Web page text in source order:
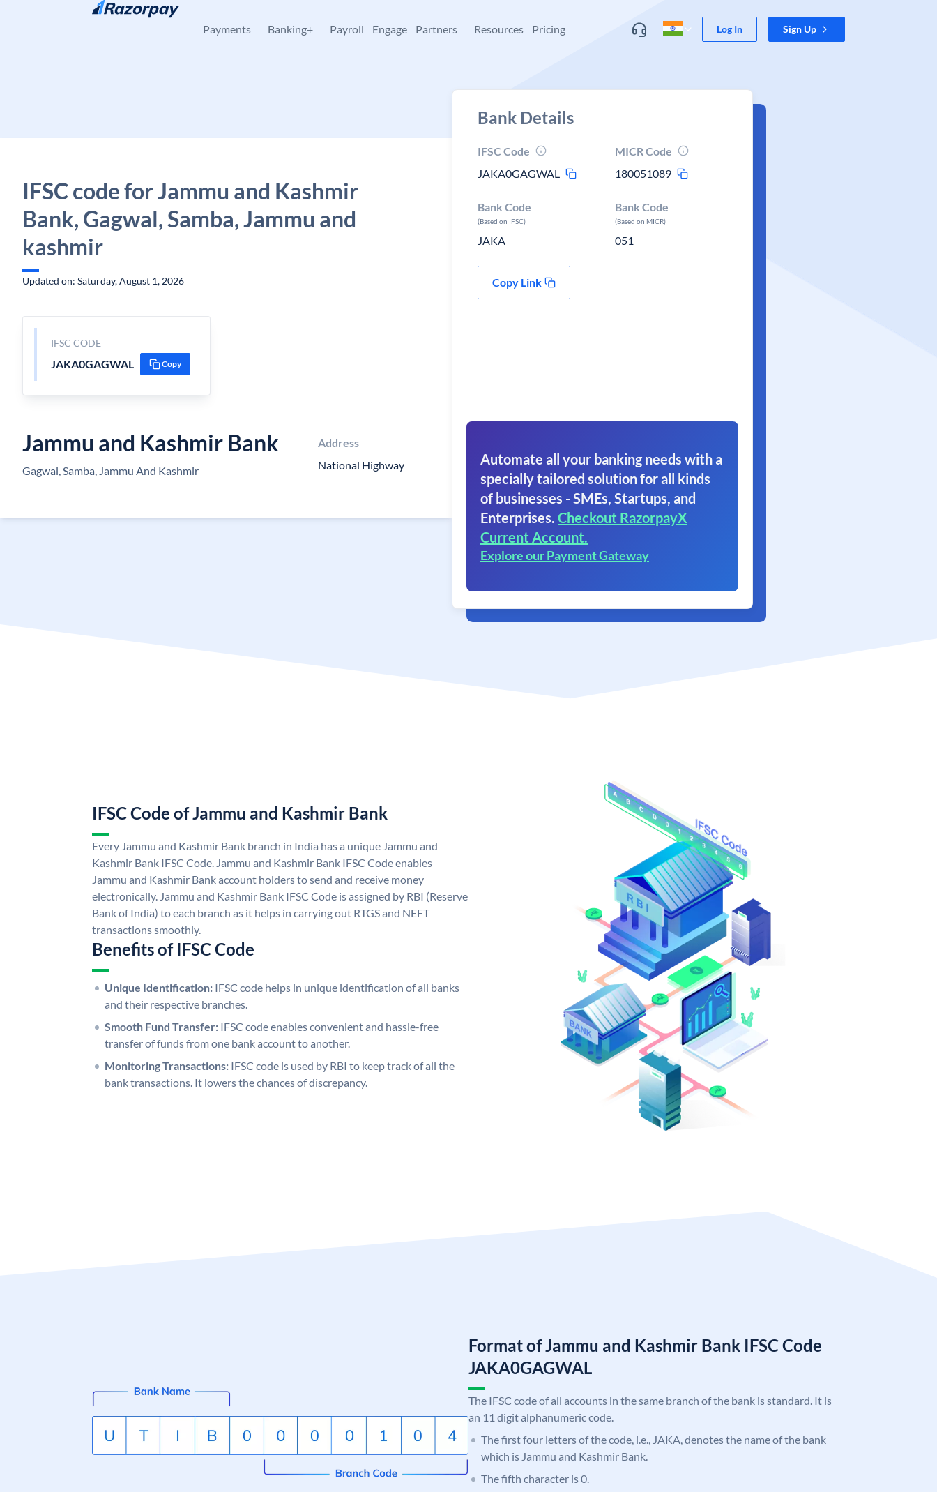
Skip to content
Payments Banking+ Payroll Engage Partners Resources Pricing Log In Sign Up
IFSC code for Jammu and Kashmir
Bank, Gagwal, Samba, Jammu and
kashmir
Updated on: Saturday, August 1, 2026
IFSC CODE
JAKA0GAGWAL Copy
Jammu and Kashmir Bank
Gagwal, Samba, Jammu And Kashmir
Address
National Highway
Bank Details
IFSC Code
JAKA0GAGWAL
MICR Code
180051089
Bank Code
(Based on IFSC)
JAKA
Bank Code
(Based on MICR)
051
Copy Link
Automate all your banking needs with a
specially tailored solution for all kinds
of businesses - SMEs, Startups, and
Enterprises. Checkout RazorpayX
Current Account.
Explore our Payment Gateway
IFSC Code of Jammu and Kashmir Bank
Every Jammu and Kashmir Bank branch in India has a unique Jammu and
Kashmir Bank IFSC Code. Jammu and Kashmir Bank IFSC Code enables
Jammu and Kashmir Bank account holders to send and receive money
electronically. Jammu and Kashmir Bank IFSC Code is assigned by RBI (Reserve
Bank of India) to each branch as it helps in carrying out RTGS and NEFT
transactions smoothly.
Benefits of IFSC Code
Unique Identification: IFSC code helps in unique identification of all banks
and their respective branches.
Smooth Fund Transfer: IFSC code enables convenient and hassle-free
transfer of funds from one bank account to another.
Monitoring Transactions: IFSC code is used by RBI to keep track of all the
bank transactions. It lowers the chances of discrepancy.
Format of Jammu and Kashmir Bank IFSC Code
JAKA0GAGWAL
The IFSC code of all accounts in the same branch of the bank is standard. It is
an 11 digit alphanumeric code.
The first four letters of the code, i.e., JAKA, denotes the name of the bank
which is Jammu and Kashmir Bank.
The fifth character is 0.